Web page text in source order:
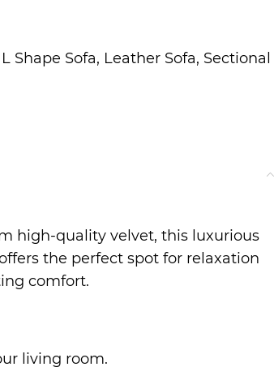
L Shape Sofa, Leather Sofa, Sectional
high-quality velvet, this luxurious
the perfect spot for relaxation
comfort.
living room.